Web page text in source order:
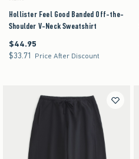
Hollister Feel Good Banded Off-the-
Shoulder V-Neck Sweatshirt
$44.95
$44.95
$33.71
$33.71 Price After Discount